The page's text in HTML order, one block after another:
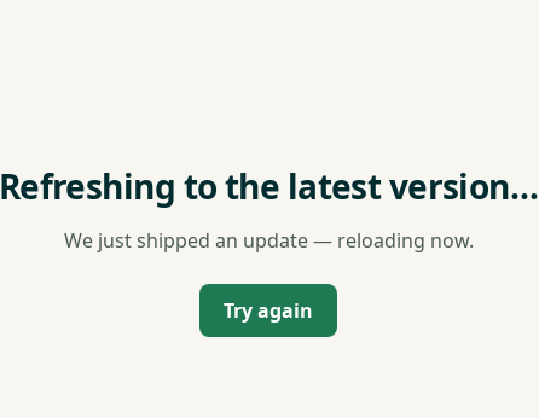
Refreshing to the latest version…
We just shipped an update — reloading now.
Try again